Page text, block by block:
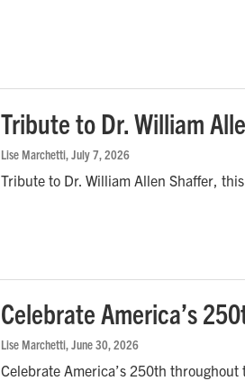
Tribute to Dr. William
Lise Marchetti, July 7, 2026
Tribute to Dr. William Allen Shaffer, this
Celebrate America’s
Lise Marchetti, June 30, 2026
Celebrate America’s 250th